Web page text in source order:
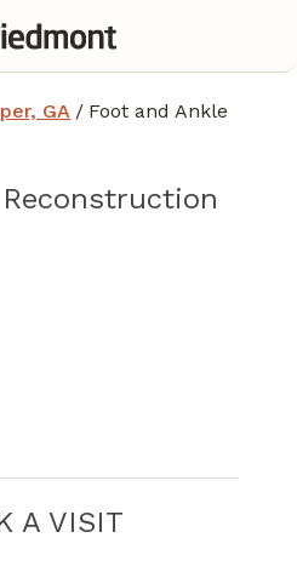
GA / Foot and Ankle
A VISIT